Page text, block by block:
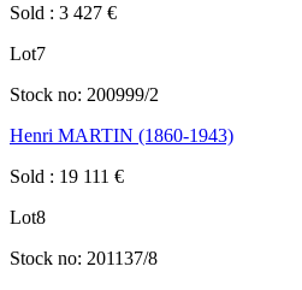
Sold : 3 427 €
Lot7
Stock no: 200999/2
Henri MARTIN (1860-1943)
Sold : 19 111 €
Lot8
Stock no: 201137/8